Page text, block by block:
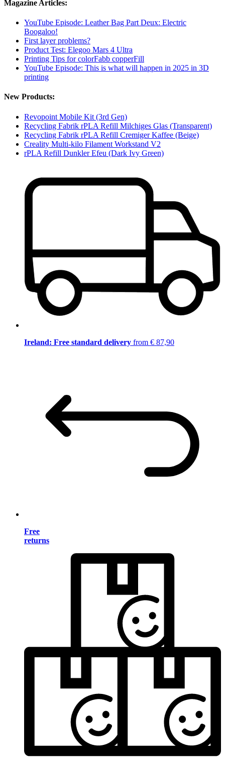
Magazine Articles:
YouTube Episode: Leather Bag Part Deux: Electric
Boogaloo!
First layer problems?
Product Test: Elegoo Mars 4 Ultra
Printing Tips for colorFabb copperFill
YouTube Episode: This is what will happen in 2025 in 3D
printing
New Products:
Revopoint Mobile Kit (3rd Gen)
Recycling Fabrik rPLA Refill Milchiges Glas (Transparent)
Recycling Fabrik rPLA Refill Cremiger Kaffee (Beige)
Creality Multi-kilo Filament Workstand V2
rPLA Refill Dunkler Efeu (Dark Ivy Green)
Ireland: Free standard delivery from € 87,90
Free
returns